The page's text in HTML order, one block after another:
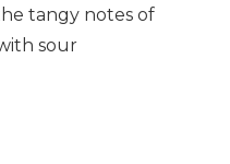
tangy notes of
sour